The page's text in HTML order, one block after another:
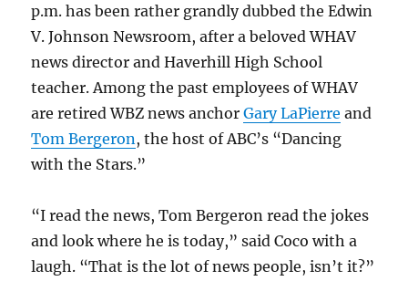
p.m. has been rather grandly dubbed the Edwin
V. Johnson Newsroom, after a beloved WHAV
news director and Haverhill High School
teacher. Among the past employees of WHAV
are retired WBZ news anchorGary LaPierre and
Tom Bergeron , the host of ABC’s “Dancing
with the Stars.”
“I read the news, Tom Bergeron read the jokes
and look where he is today,” said Coco with a
laugh. “That is the lot of news people, isn’t it?”